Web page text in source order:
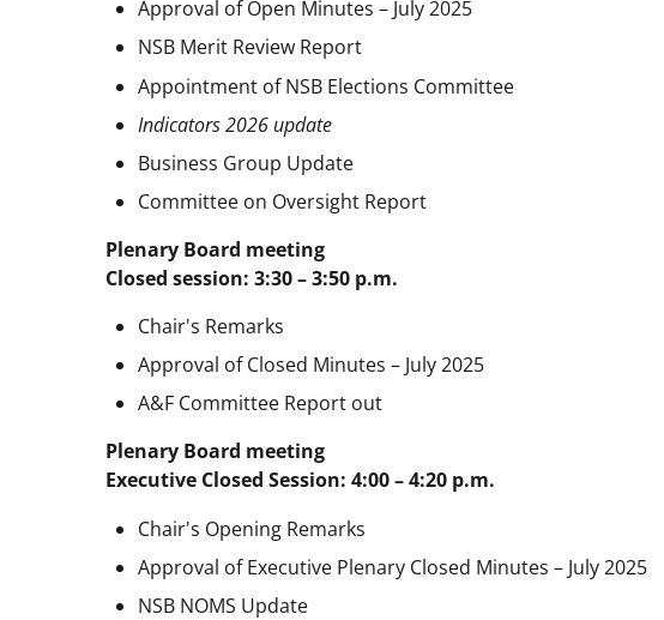
Approval of Open Minutes – July 2025
NSB Merit Review Report
Appointment of NSB Elections Committee
Indicators 2026 update
Business Group Update
Committee on Oversight Report
Plenary Board meeting
Closed session: 3:30 – 3:50 p.m.
Chair's Remarks
Approval of Closed Minutes – July 2025
A&F Committee Report out
Plenary Board meeting
Executive Closed Session: 4:00 – 4:20 p.m.
Chair's Opening Remarks
Approval of Executive Plenary Closed Minutes – July 2025
NSB NOMS Update